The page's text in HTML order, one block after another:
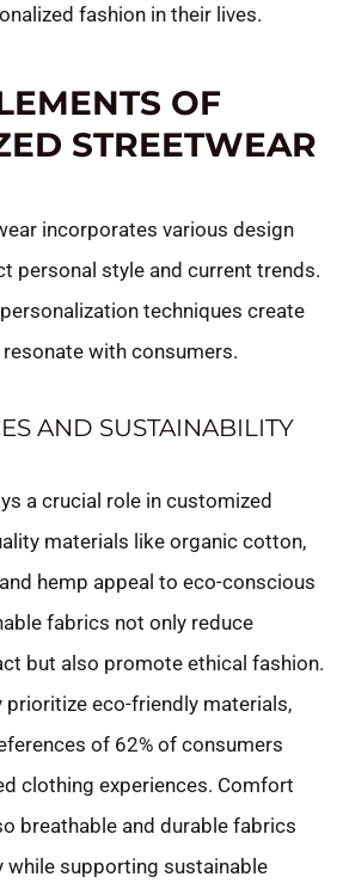
fashion in their lives.
OF
STREETWEAR
incorporates various design
personal style and current trends.
techniques create
with consumers.
AND SUSTAINABILITY
a crucial role in customized
materials like organic cotton,
hemp appeal to eco-conscious
fabrics not only reduce
but also promote ethical fashion.
prioritize eco-friendly materials,
of 62% of consumers
clothing experiences. Comfort
breathable and durable fabrics
while supporting sustainable